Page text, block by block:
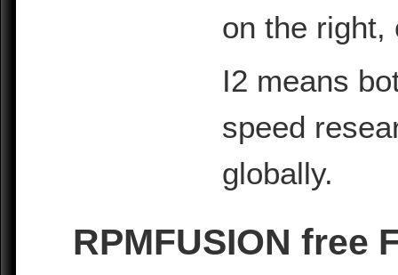
on the
I2 means
speed
globally.
RPMFUSION free